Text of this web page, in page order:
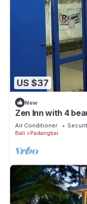
US $37
New
Zen Inn with 4
courtyard
Air Conditioner
Bali
Padangbai